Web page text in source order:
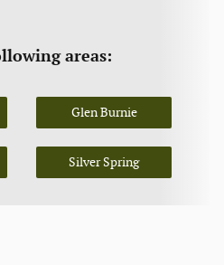
areas:
Glen Burnie
Silver Spring